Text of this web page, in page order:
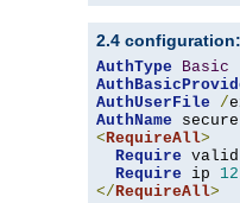
2.4 configuration:
AuthType
Basic
AuthUserFile
/
AuthName
<RequireAll>
Require
Require ip
</RequireAll>